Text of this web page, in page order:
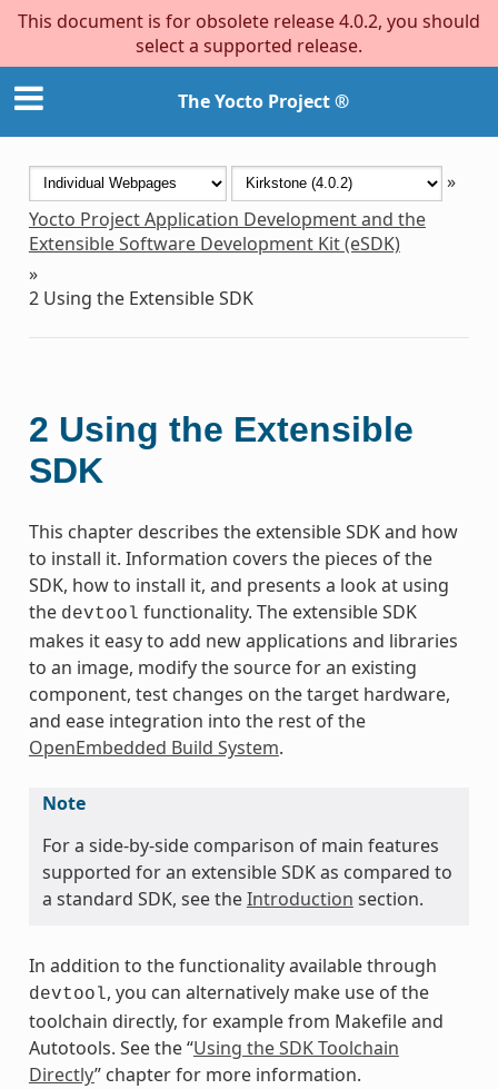
This document is for obsolete release 4.0.2, you should
select a supported release.
The Yocto Project ®
»
Yocto Project Application Development and the
Extensible Software Development Kit (eSDK)
»
2 Using the Extensible SDK
2 Using the Extensible
SDK
This chapter describes the extensible SDK and how
to install it. Information covers the pieces of the
SDK, how to install it, and presents a look at using
the devtool functionality. The extensible SDK
makes it easy to add new applications and libraries
to an image, modify the source for an existing
component, test changes on the target hardware,
and ease integration into the rest of the
OpenEmbedded Build System.
Note
For a side-by-side comparison of main features
supported for an extensible SDK as compared to
a standard SDK, see theIntroduction section.
In addition to the functionality available through
devtool, you can alternatively make use of the
toolchain directly, for example from Makefile and
Autotools. See the “Using the SDK Toolchain
Directly” chapter for more information.